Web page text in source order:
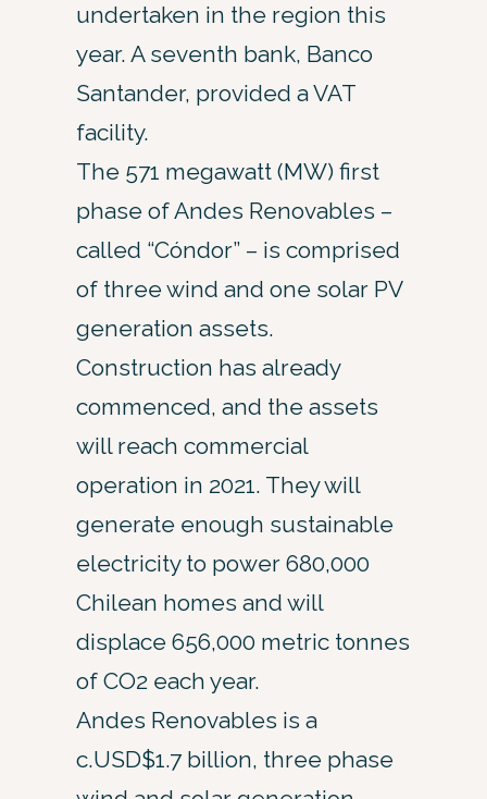
undertaken in the region this
year. A seventh bank, Banco
Santander, provided a VAT
facility.
The 571 megawatt (MW) first
phase of Andes Renovables –
called “Cóndor” – is comprised
of three wind and one solar PV
generation assets.
Construction has already
commenced, and the assets
will reach commercial
operation in 2021. They will
generate enough sustainable
electricity to power 680,000
Chilean homes and will
displace 656,000 metric tonnes
of CO2 each year.
Andes Renovables is a
c.USD$1.7 billion, three phase